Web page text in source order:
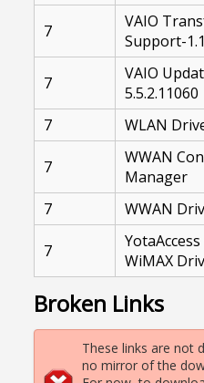
7
VAIO
Support-
7
VAIO
5.5.2.11060
7 WLAN
7
WWAN
Manager
7 WWAN
7
WiMAX
Broken Links
These links are not
no mirror of the